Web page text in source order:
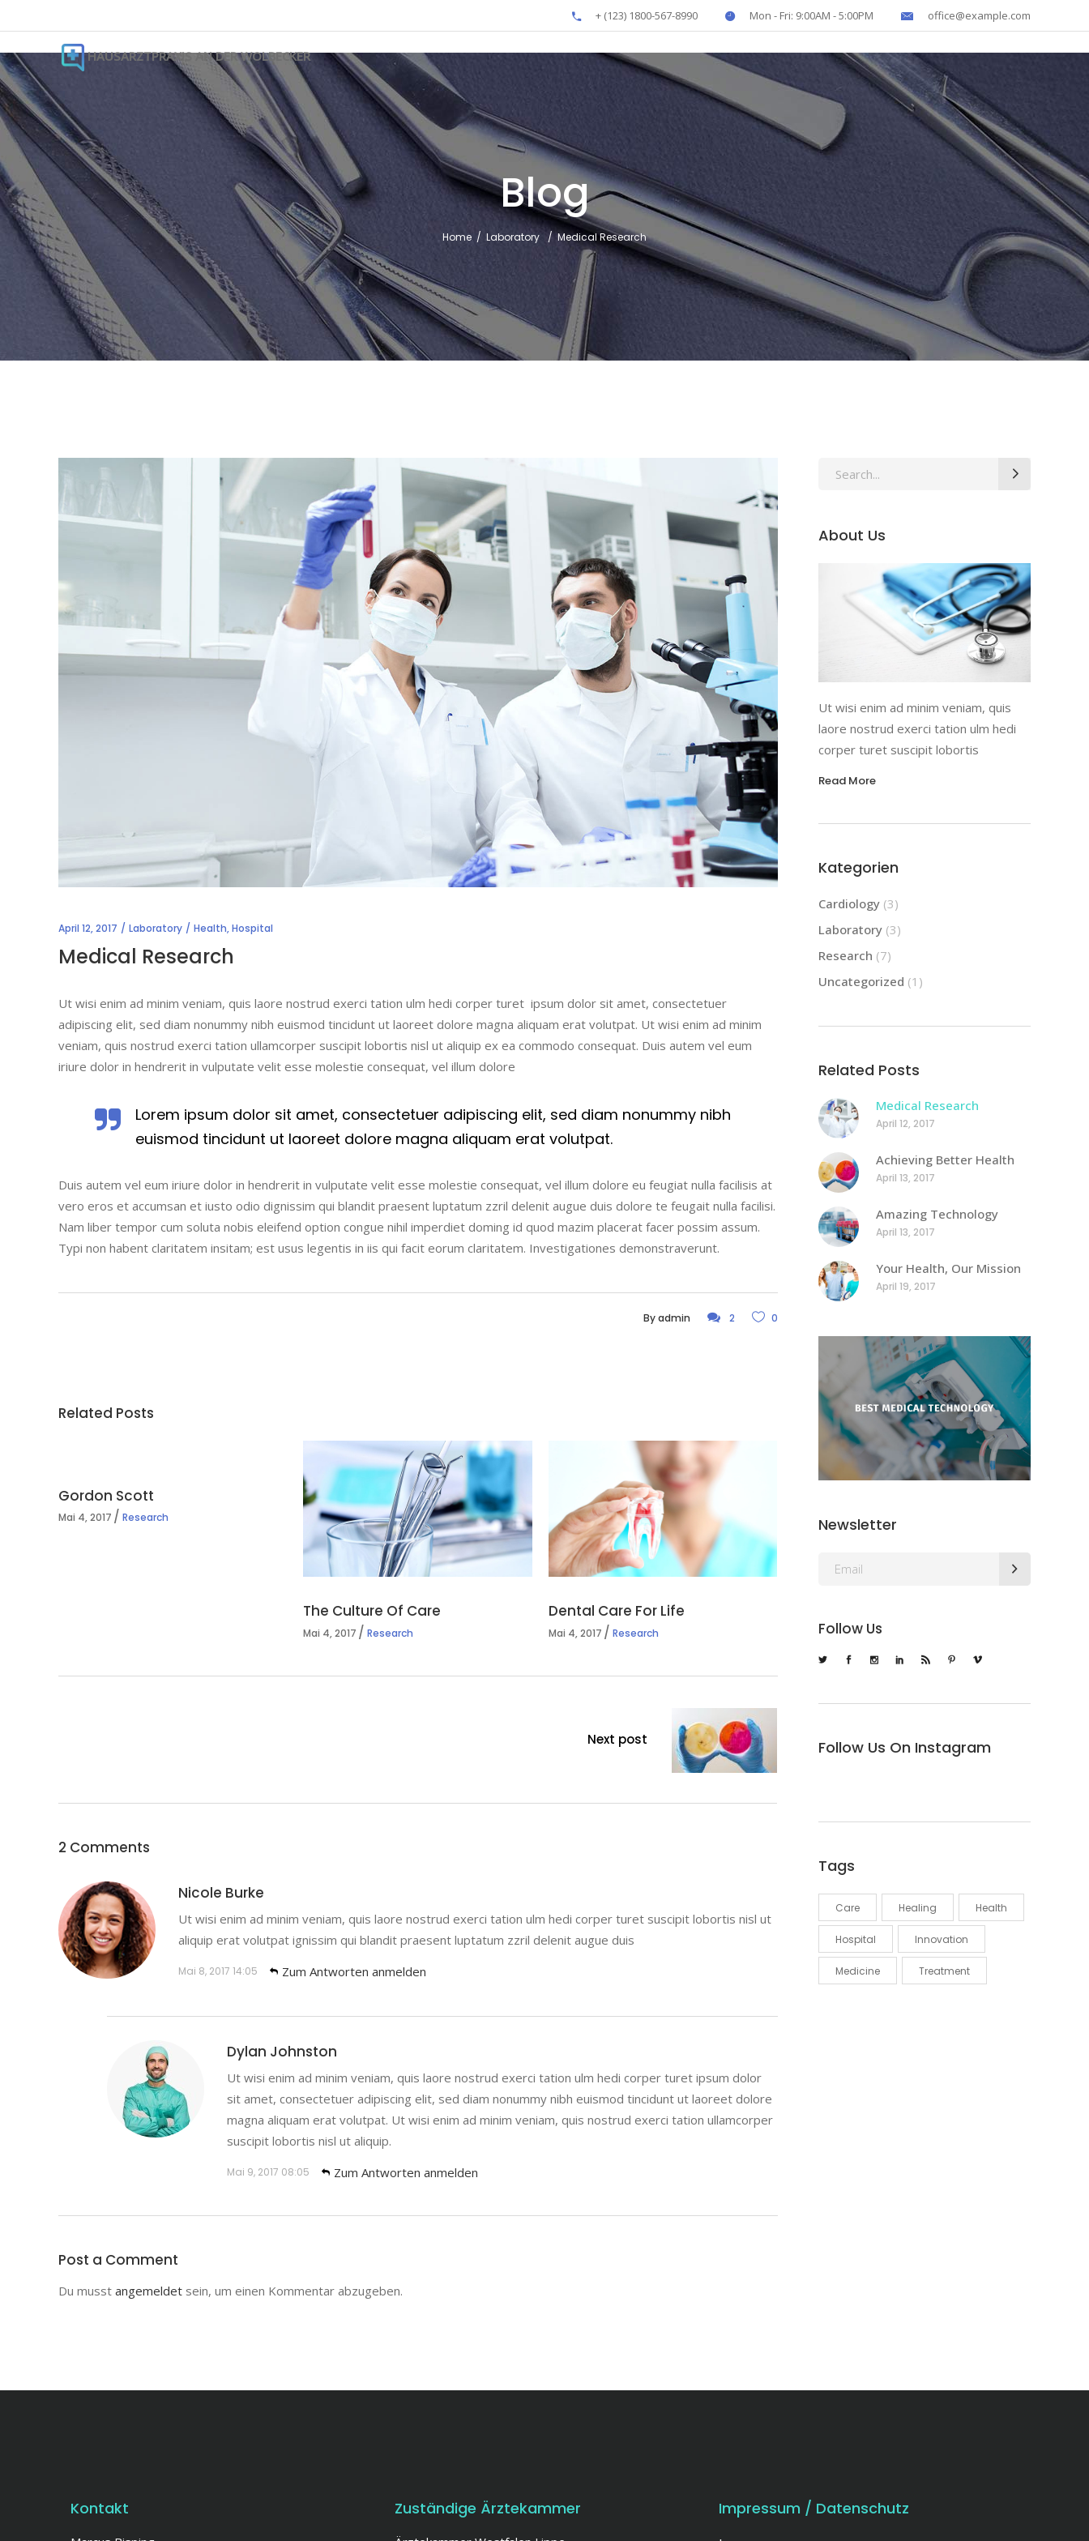
+ (123) 1800-567-8990 Mon - Fri: 9:00AM - 5:00PM office@example.com
Blog
Home / Laboratory /Medical Research
April 12, 2017 Laboratory Health,Hospital
Medical Research
Ut wisi enim ad minim veniam, quis laore nostrud exerci tation ulm hedi corper turet ipsum dolor sit amet, consectetuer
adipiscing elit, sed diam nonummy nibh euismod tincidunt ut laoreet dolore magna aliquam erat volutpat. Ut wisi enim ad minim
veniam, quis nostrud exerci tation ullamcorper suscipit lobortis nisl ut aliquip ex ea commodo consequat. Duis autem vel eum
iriure dolor in hendrerit in vulputate velit esse molestie consequat, vel illum dolore
Lorem ipsum dolor sit amet, consectetuer adipiscing elit, sed diam nonummy nibh
euismod tincidunt ut laoreet dolore magna aliquam erat volutpat.
Duis autem vel eum iriure dolor in hendrerit in vulputate velit esse molestie consequat, vel illum dolore eu feugiat nulla facilisis at
vero eros et accumsan et iusto odio dignissim qui blandit praesent luptatum zzril delenit augue duis dolore te feugait nulla facilisi.
Nam liber tempor cum soluta nobis eleifend option congue nihil imperdiet doming id quod mazim placerat facer possim assum.
Typi non habent claritatem insitam; est usus legentis in iis qui facit eorum claritatem. Investigationes demonstraverunt.
Byadmin 2 0
Related Posts
Gordon Scott
Mai 4, 2017 Research
The Culture Of Care
Mai 4, 2017 Research
Dental Care For Life
Mai 4, 2017 Research
Next post
2 Comments
Nicole Burke
Ut wisi enim ad minim veniam, quis laore nostrud exerci tation ulm hedi corper turet suscipit lobortis nisl ut
aliquip erat volutpat ignissim qui blandit praesent luptatum zzril delenit augue duis
Mai 8, 2017 14:05 Zum Antworten anmelden
Dylan Johnston
Ut wisi enim ad minim veniam, quis laore nostrud exerci tation ulm hedi corper turet ipsum dolor
sit amet, consectetuer adipiscing elit, sed diam nonummy nibh euismod tincidunt ut laoreet dolore
magna aliquam erat volutpat. Ut wisi enim ad minim veniam, quis nostrud exerci tation ullamcorper
suscipit lobortis nisl ut aliquip.
Mai 9, 2017 08:05 Zum Antworten anmelden
Post a Comment
Du musst angemeldet sein, um einen Kommentar abzugeben.
Search
About Us
Ut wisi enim ad minim veniam, quis
laore nostrud exerci tation ulm hedi
corper turet suscipit lobortis
Read More
Kategorien
Cardiology(3)
Laboratory(3)
Research (7)
Uncategorized (1)
Related Posts
Medical Research
April 12, 2017
Achieving Better Health
April 13, 2017
Amazing Technology
April 13, 2017
Your Health, Our Mission
April 19, 2017
Newsletter
Follow Us
Follow Us On Instagram
Tags
Care Healing Health
Hospital Innovation
Medicine Treatment
Kontakt Zuständige Ärztekammer Impressum / Datenschutz